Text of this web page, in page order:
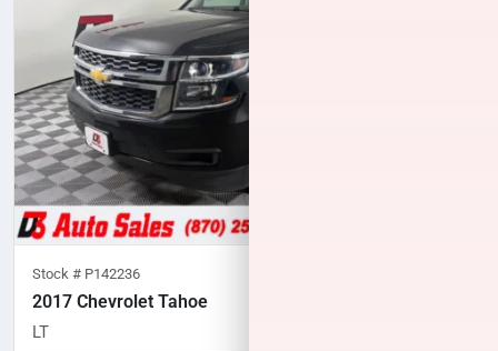
Stock # P142236
2017 Chevrolet Tahoe
LT